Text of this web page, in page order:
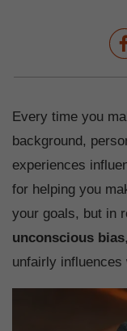
Every time you
background,
experiences
for helping you
your goals, but in
unconscious bias
unfairly influences